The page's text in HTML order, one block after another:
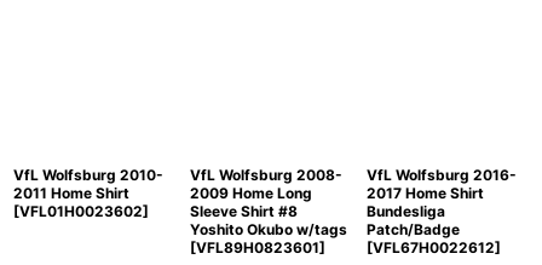
VfL Wolfsburg 2010-
2011 Home Shirt
[VFL01H0023602]
VfL Wolfsburg 2008-
2009 Home Long
Sleeve Shirt #8
Yoshito Okubo w/tags
[VFL89H0823601]
VfL Wolfsburg 2016-
2017 Home Shirt
Bundesliga
Patch/Badge
[VFL67H0022612]